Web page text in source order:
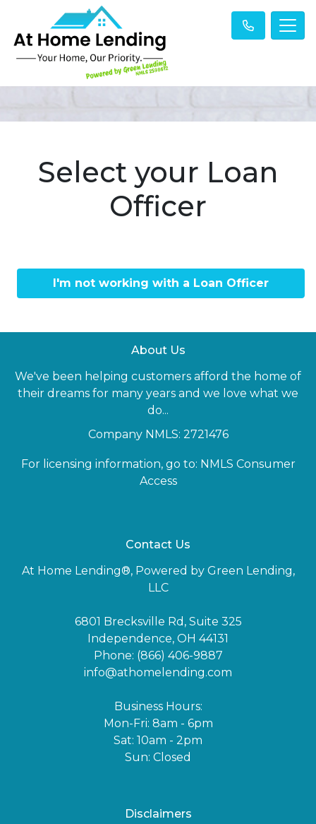
Select your Loan
Officer
I'm not working with a Loan Officer
About Us
We've been helping customers afford the home of
their dreams for many years and we love what we
do...
Company NMLS: 2721476
For licensing information, go to: NMLS Consumer
Access
Contact Us
At Home Lending®, Powered by Green Lending,
LLC
6801 Brecksville Rd, Suite 325
Independence, OH 44131
Phone: (866) 406-9887
info@athomelending.com
Business Hours:
Mon-Fri: 8am - 6pm
Sat: 10am - 2pm
Sun: Closed
Disclaimers